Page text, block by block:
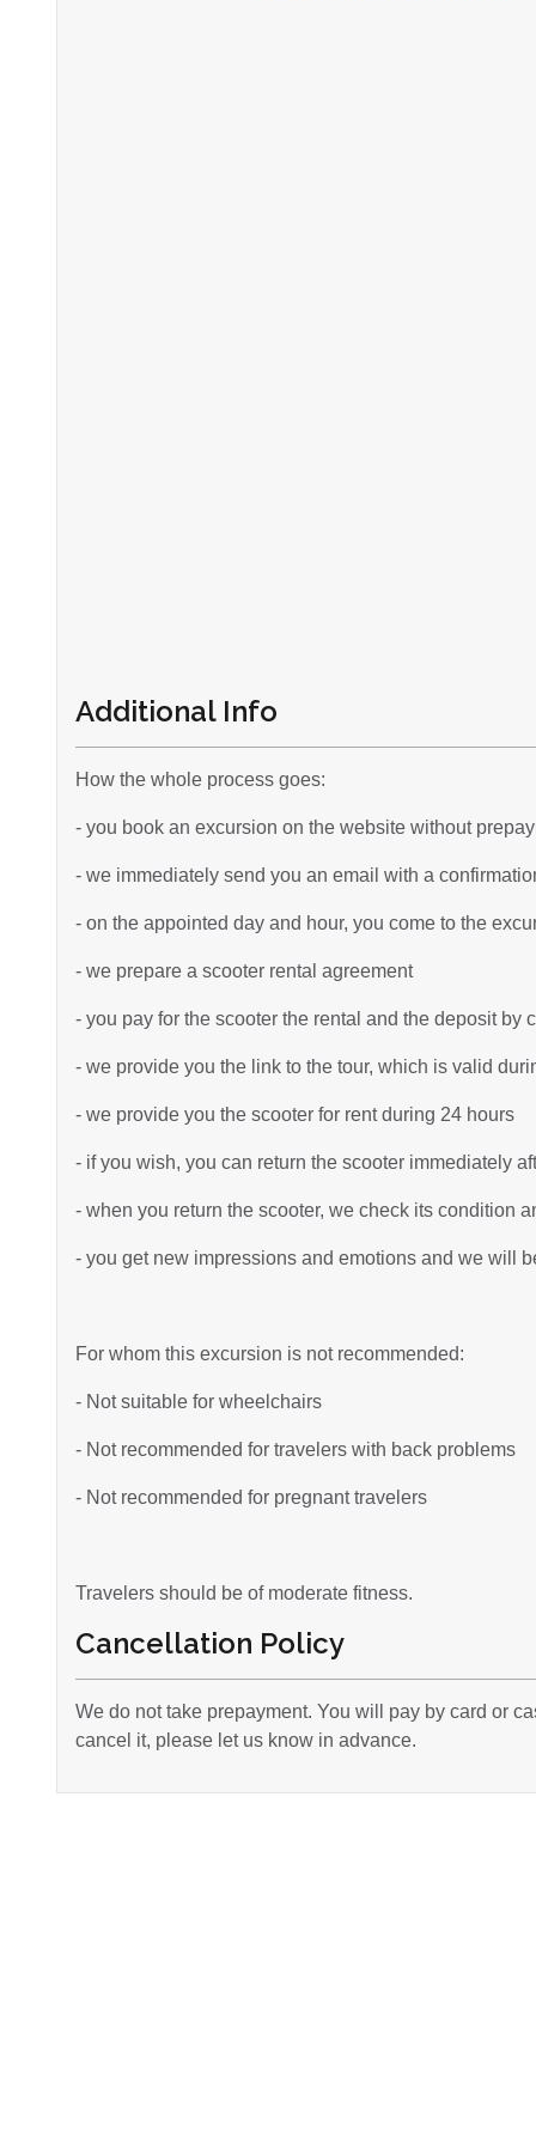
Additional Info
How the whole process goes:
- you book an excursion on the website without
- we immediately send you an email with a
- on the appointed day and hour, you come to the
- we prepare a scooter rental agreement
- you pay for the scooter the rental and the deposit by
- we provide you the link to the tour, which is valid
- we provide you the scooter for rent during 24 hours
- if you wish, you can return the scooter immediately
- when you return the scooter, we check its condition
- you get new impressions and emotions and we will
For whom this excursion is not recommended:
- Not suitable for wheelchairs
- Not recommended for travelers with back problems
- Not recommended for pregnant travelers
Travelers should be of moderate fitness.
Cancellation Policy
We do not take prepayment. You will pay by card or
cancel it, please let us know in advance.